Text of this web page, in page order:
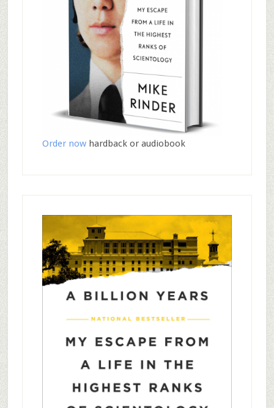
Order nowhardback or audiobook